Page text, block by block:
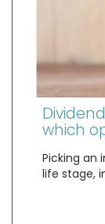
which
Picking an
life stage,